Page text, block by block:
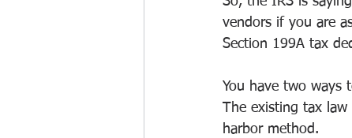
vendors if you are
Section 199A tax
You have two ways
The existing tax law
harbor method.